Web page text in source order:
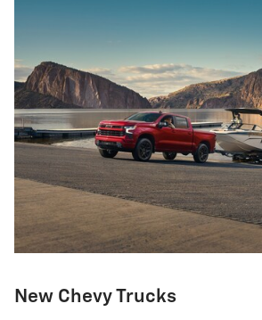
New Chevy Trucks